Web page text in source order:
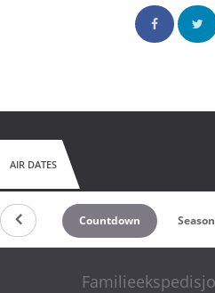
AIR DATES
Countdown